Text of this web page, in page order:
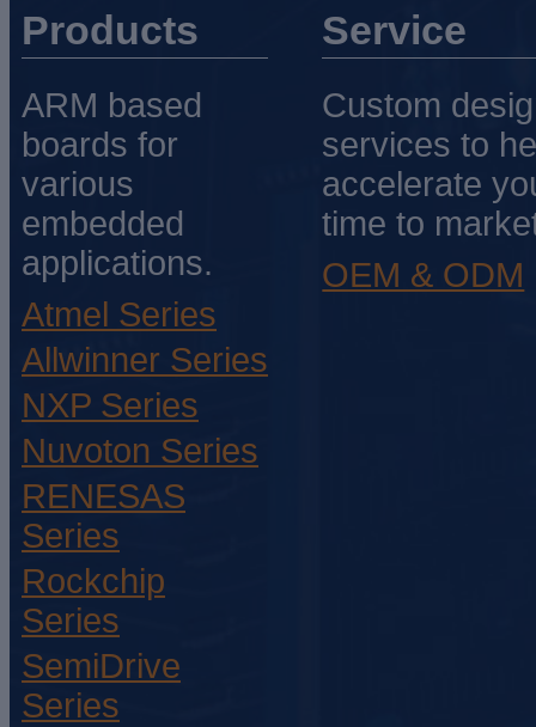
Products
ARM based
boards for
various
embedded
applications.
Atmel Series
Allwinner Series
NXP Series
Nuvoton Series
RENESAS
Series
Rockchip
Series
SemiDrive
Series
Service
Custom
services to
accelerate
time to
OEM & ODM